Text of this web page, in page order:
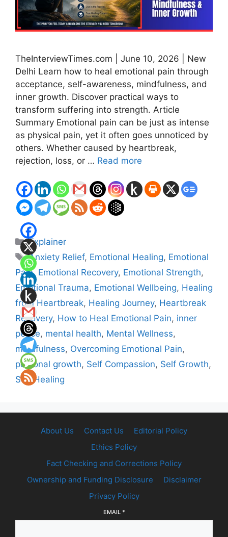
TheInterviewTimes.com | June 10, 2026 | New
Delhi Learn how to heal emotional pain through
acceptance, self-awareness, mindfulness, and
inner growth. Discover practical ways to
transform suffering into strength. Article
Summary Emotional pain can be just as intense
as physical pain, yet it often goes unnoticed by
others. Whether caused by heartbreak,
rejection, loss, or … Read more
Categories
Explainer
Tags
Anxiety Relief, Emotional Healing, Emotional
Pain, Emotional Recovery, Emotional Strength,
Emotional Trauma, Emotional Wellbeing, Healing
from Heartbreak, Healing Journey, Heartbreak
Recovery, How to Heal Emotional Pain, inner
peace, mental health, Mental Wellness,
mindfulness, Overcoming Emotional Pain,
personal growth, Self Compassion, Self Growth,
Self Healing
About Us Contact Us
Editorial Policy
Ethics Policy
Fact Checking and Corrections Policy
Ownership and Funding Disclosure
Disclaimer
Privacy Policy
EMAIL *